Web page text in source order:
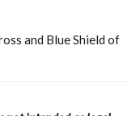
and Blue Shield of